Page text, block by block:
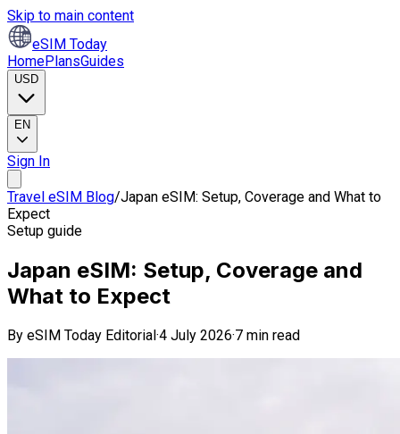
Skip to main content
eSIM Today
HomePlansGuides
USD
EN
Sign In
Travel eSIM Blog/Japan eSIM: Setup, Coverage and What to
Expect
Setup guide
Japan eSIM: Setup, Coverage and
What to Expect
By eSIM Today Editorial·4 July 2026·7 min read